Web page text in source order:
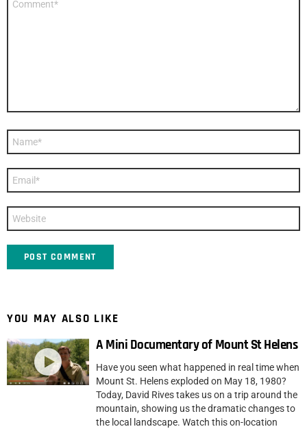
YOU MAY ALSO LIKE
A Mini Documentary of Mount St Helens
Have you seen what happened in real time when
Mount St. Helens exploded on May 18, 1980?
Today, David Rives takes us on a trip around the
mountain, showing us the dramatic changes to
the local landscape. Watch this on-location